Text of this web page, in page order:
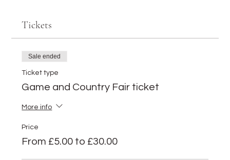
Tickets
Sale ended
Ticket type
Game and Country Fair ticket
More info
Price
From £5.00 to £30.00